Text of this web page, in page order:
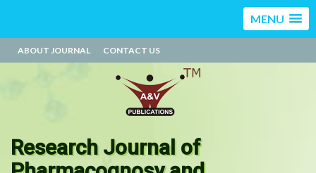
MENU
ABOUT JOURNAL CONTACT US
Research Journal of